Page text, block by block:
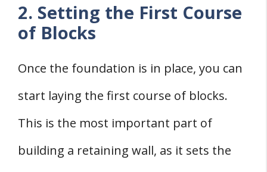
2. Setting the First Course
of Blocks
Once the foundation is in place, you can
start laying the first course of blocks.
This is the most important part of
building a retaining wall, as it sets the